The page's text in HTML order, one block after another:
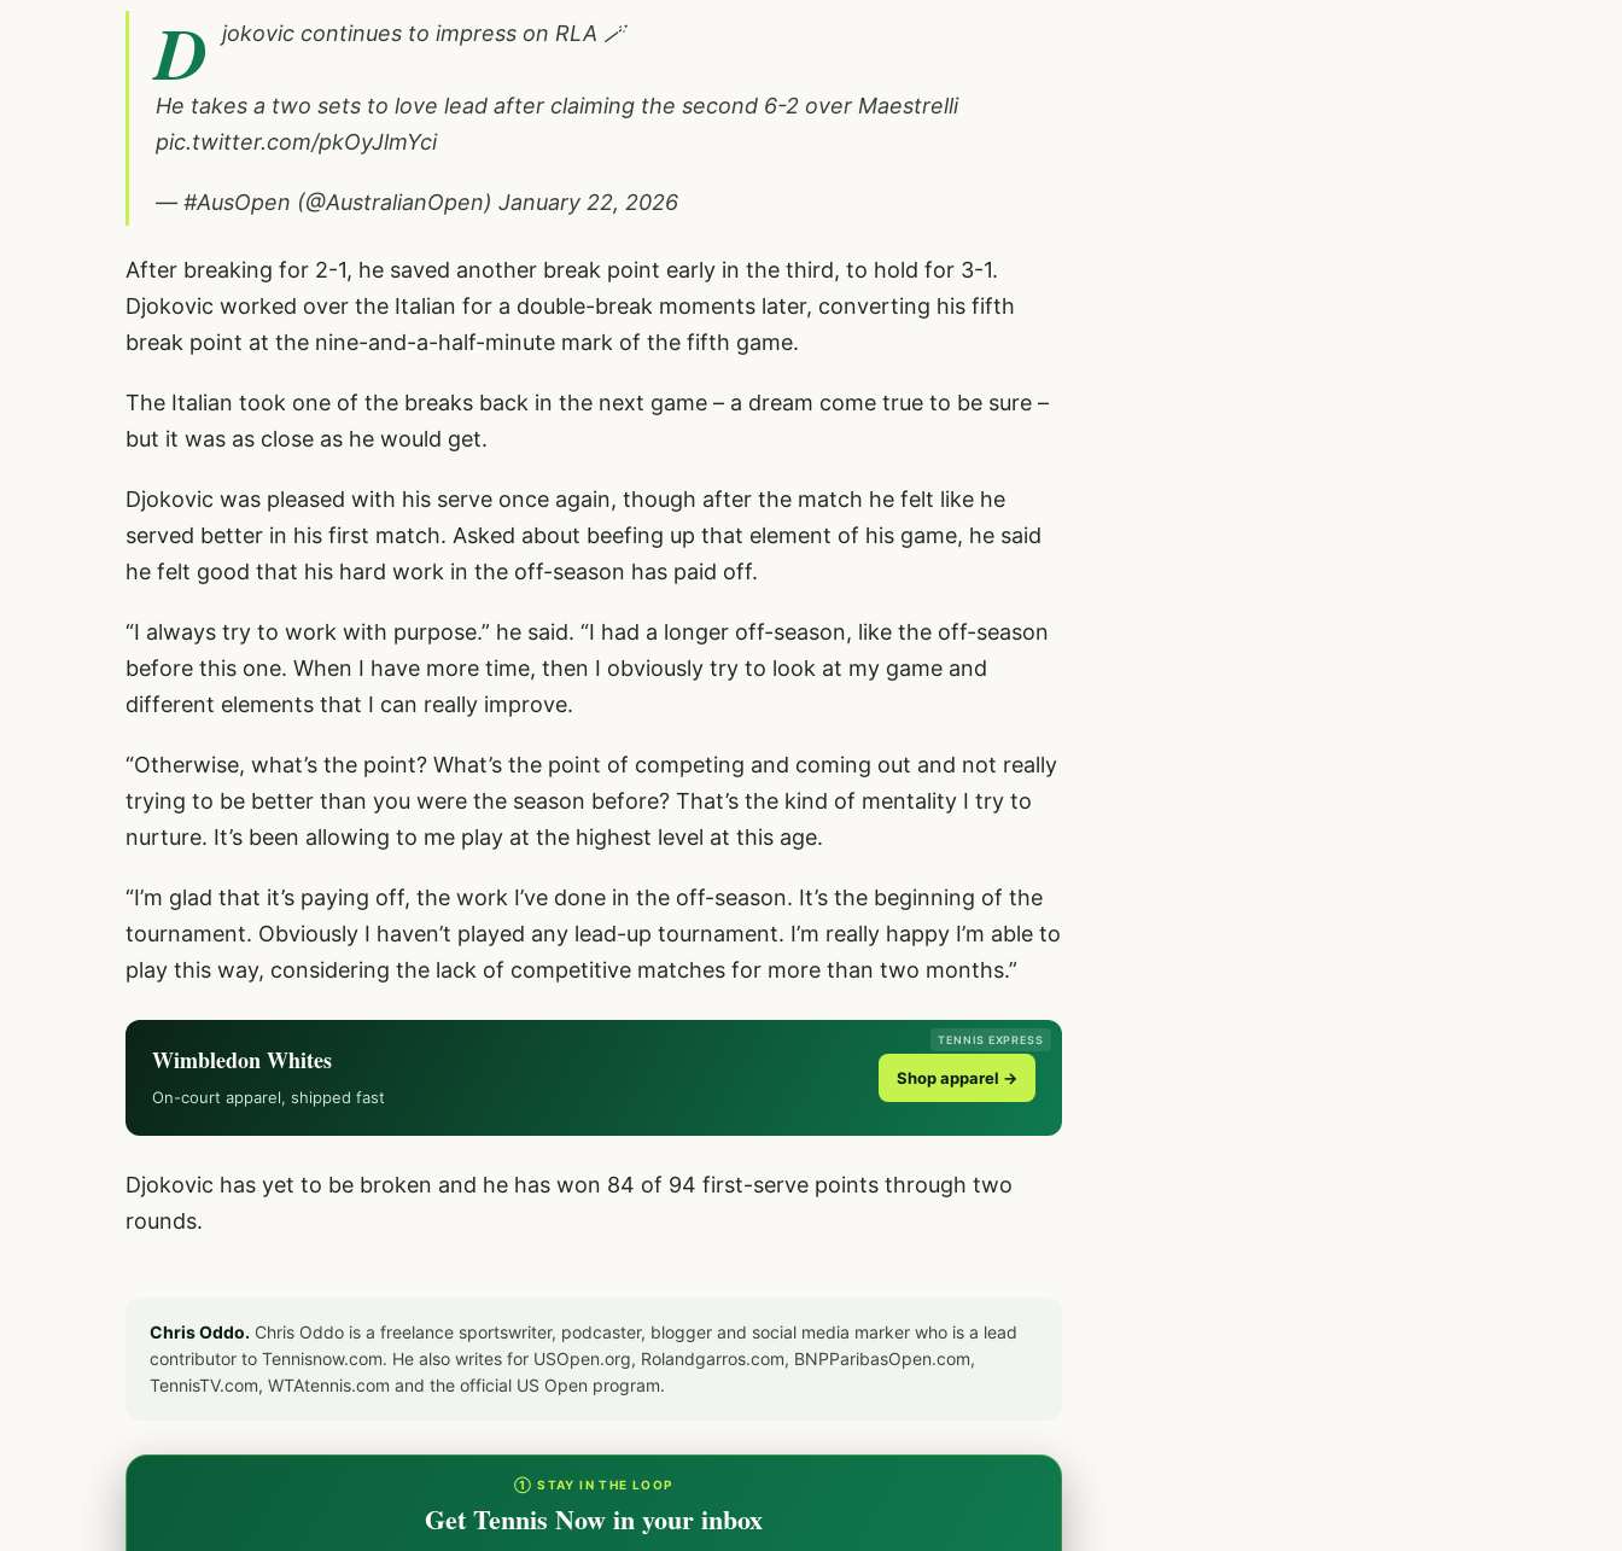
D jokovic continues to impress on RLA 🪄
He takes a two sets to love lead after claiming the second 6-2 over Maestrelli
pic.twitter.com/pkOyJlmYci
— #AusOpen (@AustralianOpen) January 22, 2026
After breaking for 2-1, he saved another break point early in the third, to hold for 3-1.
Djokovic worked over the Italian for a double-break moments later, converting his fifth
break point at the nine-and-a-half-minute mark of the fifth game.
The Italian took one of the breaks back in the next game – a dream come true to be sure –
but it was as close as he would get.
Djokovic was pleased with his serve once again, though after the match he felt like he
served better in his first match. Asked about beefing up that element of his game, he said
he felt good that his hard work in the off-season has paid off.
“I always try to work with purpose.” he said. “I had a longer off-season, like the off-season
before this one. When I have more time, then I obviously try to look at my game and
different elements that I can really improve.
“Otherwise, what’s the point? What’s the point of competing and coming out and not really
trying to be better than you were the season before? That’s the kind of mentality I try to
nurture. It’s been allowing to me play at the highest level at this age.
“I’m glad that it’s paying off, the work I’ve done in the off-season. It’s the beginning of the
tournament. Obviously I haven’t played any lead-up tournament. I’m really happy I’m able to
play this way, considering the lack of competitive matches for more than two months.”
TENNIS EXPRESS
Wimbledon Whites
On-court apparel, shipped fast
Shop apparel →
Djokovic has yet to be broken and he has won 84 of 94 first-serve points through two
rounds.
Chris Oddo. Chris Oddo is a freelance sportswriter, podcaster, blogger and social media marker who is a lead
contributor to Tennisnow.com. He also writes for USOpen.org, Rolandgarros.com, BNPParibasOpen.com,
TennisTV.com, WTAtennis.com and the official US Open program.
① STAY IN THE LOOP
Get Tennis Now in your inbox